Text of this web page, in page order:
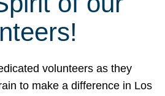
volunteers as they
to make a difference in Los